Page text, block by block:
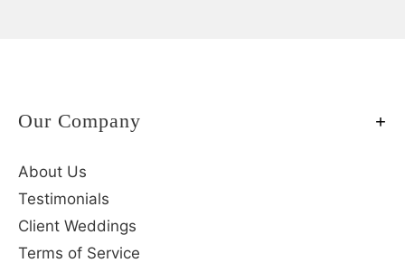
Our Company
About Us
Testimonials
Client Weddings
Terms of Service